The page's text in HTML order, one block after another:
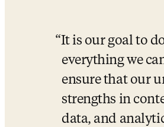
It is our goal to
everything we
ensure that our
strengths in
data, and